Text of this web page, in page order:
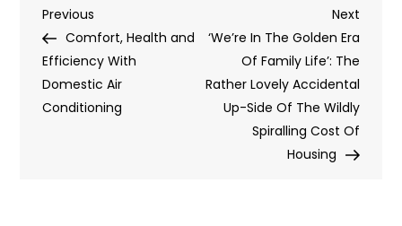
Post
navigation
Previous
Post
Previous
Comfort, Health and
Efficiency With
Domestic Air
Conditioning
Next
Post
Next
‘We’re In The Golden Era
Of Family Life’: The
Rather Lovely Accidental
Up-Side Of The Wildly
Spiralling Cost Of
Housing